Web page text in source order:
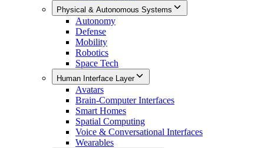
Physical & Autonomous Systems
Autonomy
Defense
Mobility
Robotics
Space Tech
Human Interface Layer
Avatars
Brain-Computer Interfaces
Smart Homes
Spatial Computing
Voice & Conversational Interfaces
Wearables